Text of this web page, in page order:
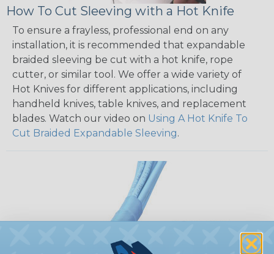
How To Cut Sleeving with a Hot Knife
To ensure a frayless, professional end on any
installation, it is recommended that expandable
braided sleeving be cut with a hot knife, rope
cutter, or similar tool. We offer a wide variety of
Hot Knives for different applications, including
handheld knives, table knives, and replacement
blades. Watch our video on Using A Hot Knife To
Cut Braided Expandable Sleeving.